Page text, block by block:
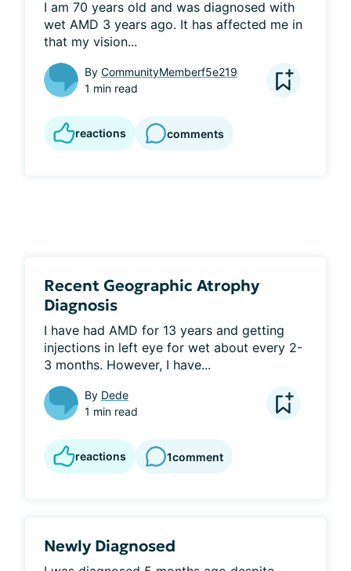
I am 70 years old and was diagnosed with
wet AMD 3 years ago. It has affected me in
that my vision...
By CommunityMemberf5e219
1 min read
reactions comments
Recent Geographic Atrophy
Diagnosis
I have had AMD for 13 years and getting
injections in left eye for wet about every 2-
3 months. However, I have...
By Dede
1 min read
reactions 1comment
Newly Diagnosed